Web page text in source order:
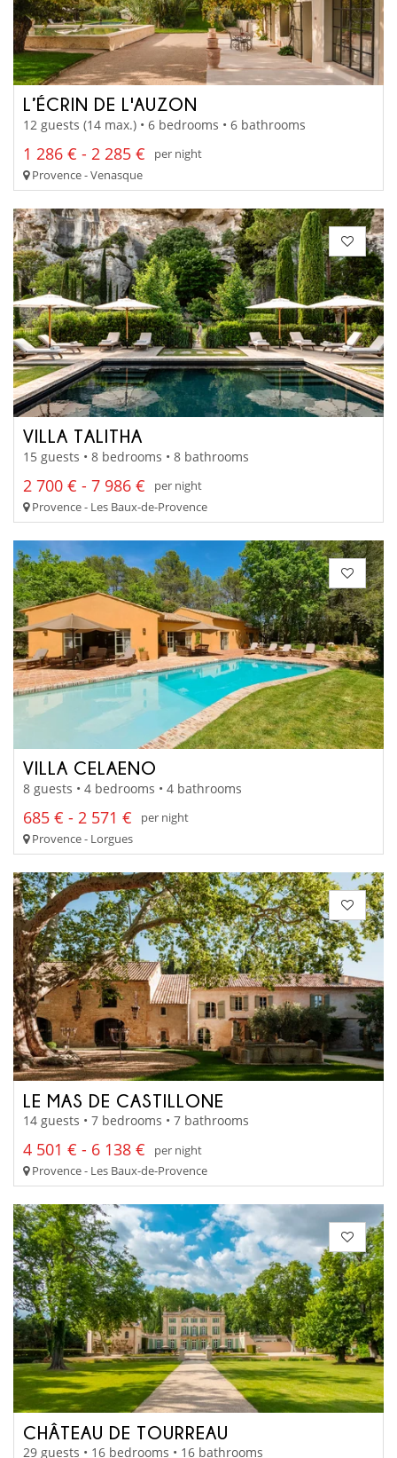
L’ÉCRIN DE L'AUZON
12 guests (14 max.) • 6 bedrooms • 6 bathrooms
1 286 € - 2 285 €
per night
Provence - Venasque
VILLA TALITHA
15 guests • 8 bedrooms • 8 bathrooms
2 700 € - 7 986 €
per night
Provence - Les Baux-de-Provence
VILLA CELAENO
8 guests • 4 bedrooms • 4 bathrooms
685 € - 2 571 €
per night
Provence - Lorgues
LE MAS DE CASTILLONE
14 guests • 7 bedrooms • 7 bathrooms
4 501 € - 6 138 €
per night
Provence - Les Baux-de-Provence
CHÂTEAU DE TOURREAU
29 guests • 16 bedrooms • 16 bathrooms